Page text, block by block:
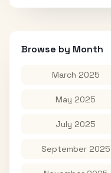
Browse by Month
March 2025
May 2025
July 2025
September 2025